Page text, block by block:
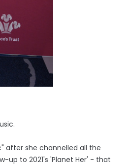
after she channelled all the
up to 2021's 'Planet Her' - that